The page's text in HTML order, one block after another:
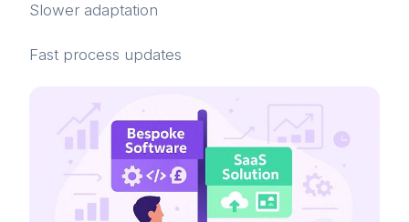
Slower adaptation
Fast process updates